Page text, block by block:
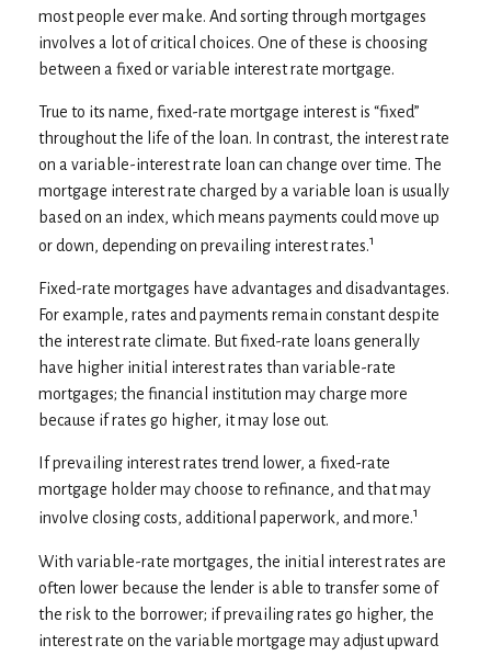
most people ever make. And sorting through mortgages
involves a lot of critical choices. One of these is choosing
between a fixed or variable interest rate mortgage.
True to its name, fixed-rate mortgage interest is “fixed”
throughout the life of the loan. In contrast, the interest rate
on a variable-interest rate loan can change over time. The
mortgage interest rate charged by a variable loan is usually
based on an index, which means payments could move up
or down, depending on prevailing interest rates.1
Fixed-rate mortgages have advantages and disadvantages.
For example, rates and payments remain constant despite
the interest rate climate. But fixed-rate loans generally
have higher initial interest rates than variable-rate
mortgages; the financial institution may charge more
because if rates go higher, it may lose out.
If prevailing interest rates trend lower, a fixed-rate
mortgage holder may choose to refinance, and that may
involve closing costs, additional paperwork, and more.1
With variable-rate mortgages, the initial interest rates are
often lower because the lender is able to transfer some of
the risk to the borrower; if prevailing rates go higher, the
interest rate on the variable mortgage may adjust upward